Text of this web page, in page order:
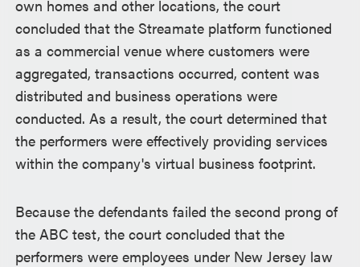
own homes and other locations, the court
concluded that the Streamate platform functioned
as a commercial venue where customers were
aggregated, transactions occurred, content was
distributed and business operations were
conducted. As a result, the court determined that
the performers were effectively providing services
within the company's virtual business footprint.
Because the defendants failed the second prong of
the ABC test, the court concluded that the
performers were employees under New Jersey law